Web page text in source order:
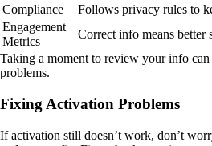
Compliance
Follows privacy rules to
Engagement
Metrics
Correct info means better
Taking a moment to review your info can
problems.
Fixing Activation Problems
If activation still doesn’t work, don’t